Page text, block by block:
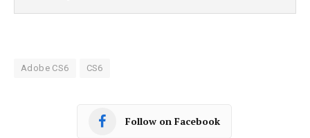
Adobe CS6 CS6
Follow on Facebook